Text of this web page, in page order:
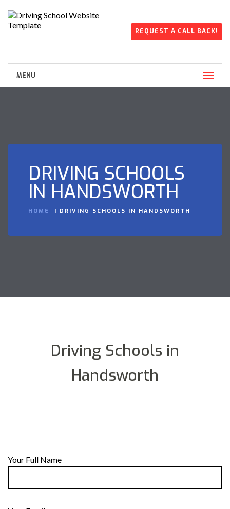
REQUEST A CALL BACK!
MENU
DRIVING SCHOOLS
IN HANDSWORTH
HOME DRIVING SCHOOLS IN HANDSWORTH
Driving Schools in
Handsworth
Your Full Name